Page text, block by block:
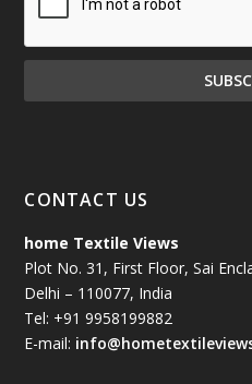
CONTACT US
home Textile Views
Plot No. 31, First Floor, Sai
Delhi – 110077, India
Tel: +91 9958199882
E-mail: